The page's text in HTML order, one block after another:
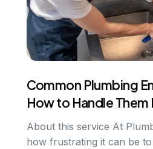
Common Plumbing
How to Handle Them
About this service At
how frustrating it can be